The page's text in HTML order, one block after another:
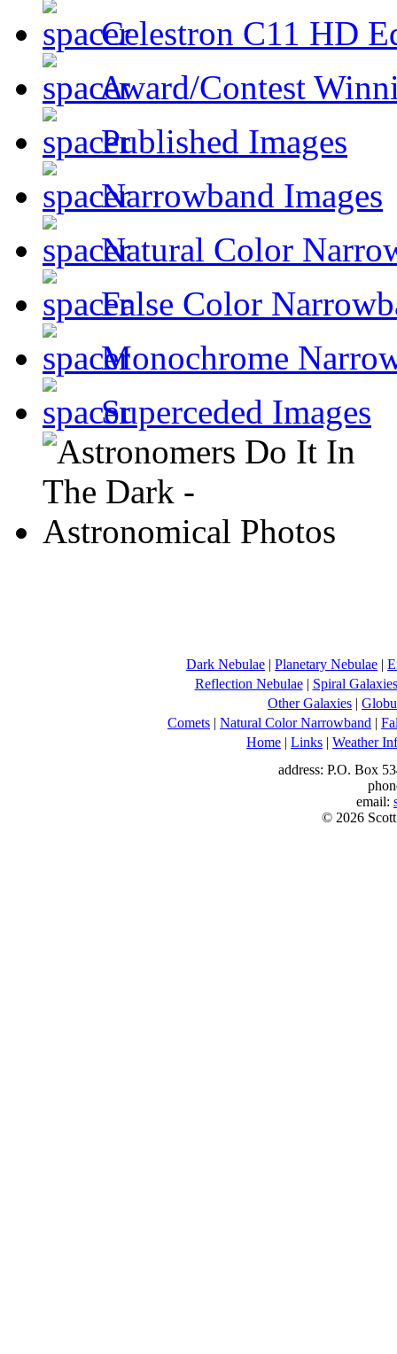
Celestron C11 HD
Award/Contest
Published Images
Narrowband Images
Natural Color
False Color
Monochrome
Superceded Images
Dark Nebulae | Planetary Nebulae |
Reflection Nebulae| Spiral Galaxies
Other Galaxies |
Comets | Natural Color Narrowband |
Home | Links | Weather
address: P.O. Box
email:
© 2026